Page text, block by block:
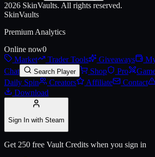
Live price, market history, float ranges and
2026 SkinVaults. All rights reserved.
SkinVaults
Premium Analytics
Online now0
Market
Trader Tools Giveaways
Chat
Search Player Shop Pro
Daily Spin
Creators Affiliate Contact
Download
Sign In with Steam
Get 250 free Vault Credits when you sign in